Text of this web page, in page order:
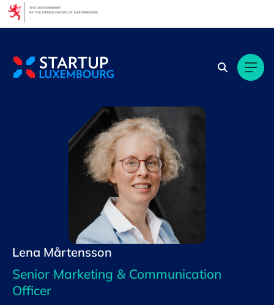
Lena Mårtensson
Senior Marketing & Communication
Officer
Cookies management panel